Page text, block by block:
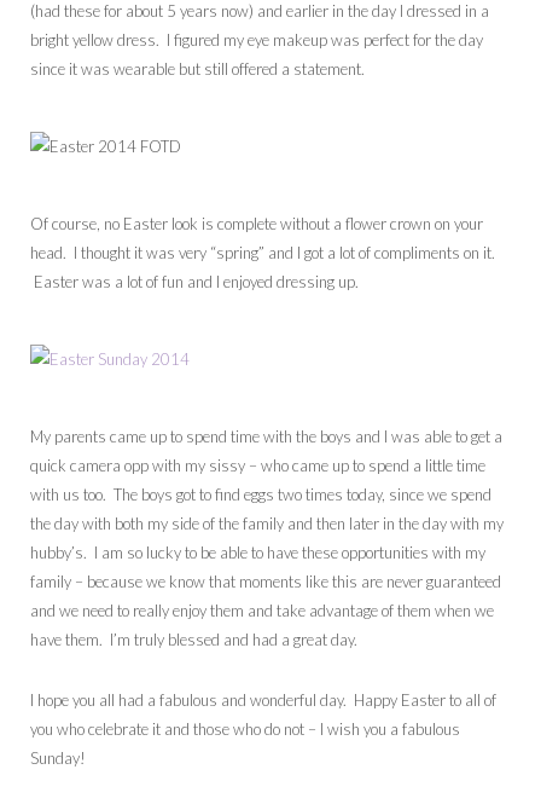
(had these for about 5 years now) and earlier in the day I dressed in a
bright yellow dress. I figured my eye makeup was perfect for the day
since it was wearable but still offered a statement.
Of course, no Easter look is complete without a flower crown on your
head. I thought it was very “spring” and I got a lot of compliments on it.
Easter was a lot of fun and I enjoyed dressing up.
My parents came up to spend time with the boys and I was able to get a
quick camera opp with my sissy – who came up to spend a little time
with us too. The boys got to find eggs two times today, since we spend
the day with both my side of the family and then later in the day with my
hubby’s. I am so lucky to be able to have these opportunities with my
family – because we know that moments like this are never guaranteed
and we need to really enjoy them and take advantage of them when we
have them. I’m truly blessed and had a great day.
I hope you all had a fabulous and wonderful day. Happy Easter to all of
you who celebrate it and those who do not – I wish you a fabulous
Sunday!